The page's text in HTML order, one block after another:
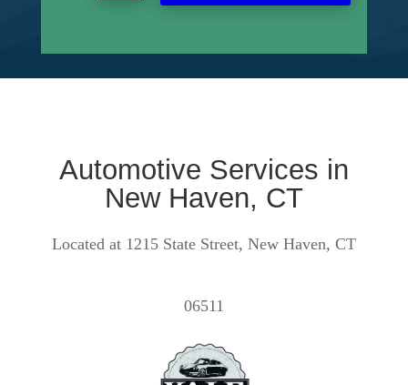
Automotive Services in
New Haven, CT
Located at 1215 State Street, New Haven, CT
06511